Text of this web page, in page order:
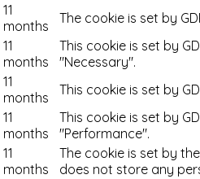
11
months
The cookie is set by
11
months
This cookie is set by
"Necessary".
11
months
This cookie is set by
11
months
This cookie is set by
"Performance".
11
months
The cookie is set by
does not store any